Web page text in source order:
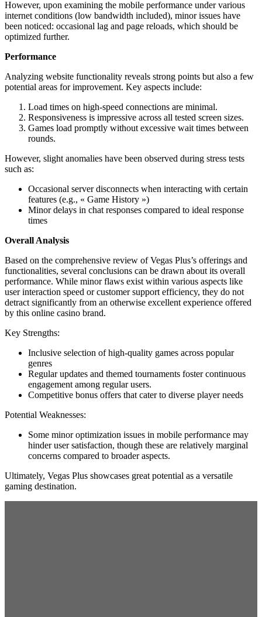
However, upon examining the mobile performance under various
internet conditions (low bandwidth included), minor issues have
been noticed: occasional lag and page reloads, which should be
optimized further.
Performance
Analyzing website functionality reveals strong points but also a few
potential areas for improvement. Key aspects include:
Load times on high-speed connections are minimal.
Responsiveness is impressive across all tested screen sizes.
Games load promptly without excessive wait times between
rounds.
However, slight anomalies have been observed during stress tests
such as:
Occasional server disconnects when interacting with certain
features (e.g., « Game History »)
Minor delays in chat responses compared to ideal response
times
Overall Analysis
Based on the comprehensive review of Vegas Plus’s offerings and
functionalities, several conclusions can be drawn about its overall
performance. While minor flaws exist within various aspects like
user interaction speed or customer support efficiency, they do not
detract significantly from an otherwise excellent experience offered
by this online casino brand.
Key Strengths:
Inclusive selection of high-quality games across popular
genres
Regular updates and themed tournaments foster continuous
engagement among regular users.
Competitive bonus offers that cater to diverse player needs
Potential Weaknesses:
Some minor optimization issues in mobile performance may
hinder user satisfaction, though these are relatively marginal
concerns compared to broader aspects.
Ultimately, Vegas Plus showcases great potential as a versatile
gaming destination.